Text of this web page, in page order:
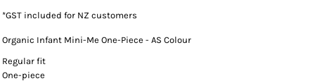
*GST included for NZ customers
Organic Infant Mini-Me One-Piece - AS Colour
Regular fit
One-piece